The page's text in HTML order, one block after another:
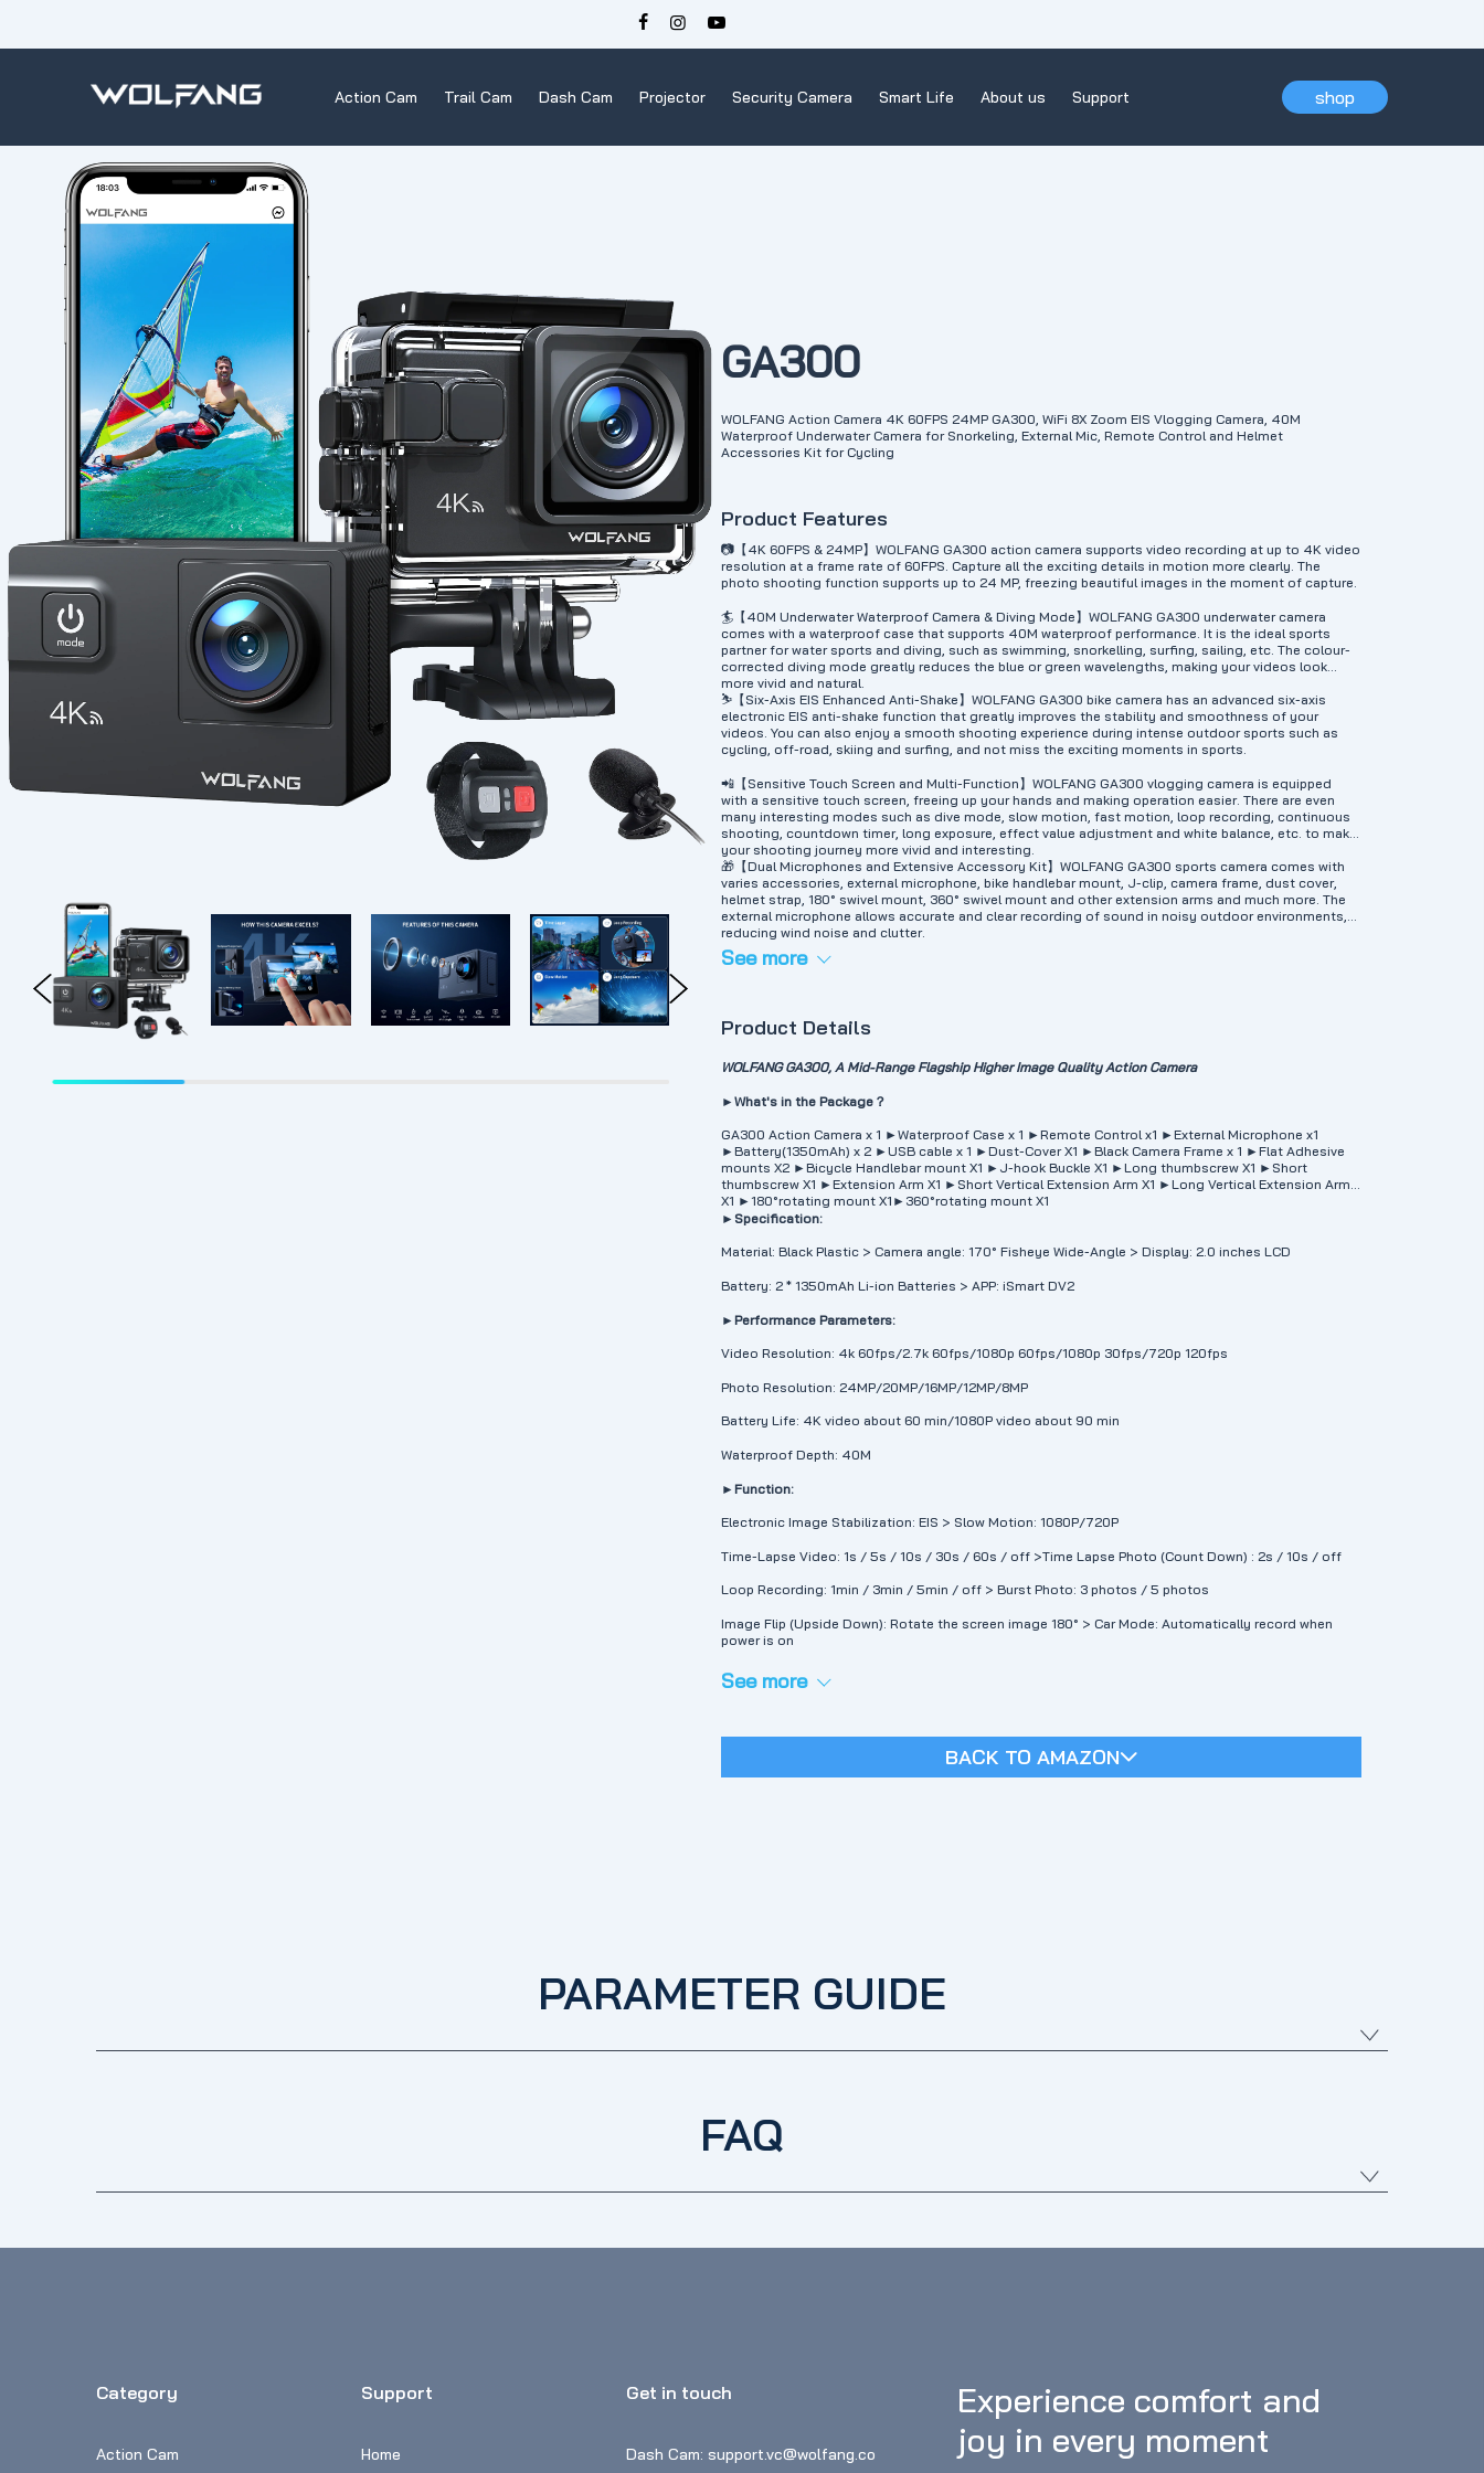
Action Cam
Trail Cam Dash Cam Projector Security Camera Smart Life About us Support shop
GA300
WOLFANG Action Camera 4K 60FPS 24MP GA300, WiFi 8X Zoom EIS Vlogging Camera, 40M
Waterproof Underwater Camera for Snorkeling, External Mic, Remote Control and Helmet
Accessories Kit for Cycling
Product Features
📷【4K 60FPS & 24MP】WOLFANG GA300 action camera supports video recording at up to 4K video
resolution at a frame rate of 60FPS. Capture all the exciting details in motion more clearly. The
photo shooting function supports up to 24 MP, freezing beautiful images in the moment of capture.
🏄【40M Underwater Waterproof Camera & Diving Mode】WOLFANG GA300 underwater camera
comes with a waterproof case that supports 40M waterproof performance. It is the ideal sports
partner for water sports and diving, such as swimming, snorkelling, surfing, sailing, etc. The colour-
corrected diving mode greatly reduces the blue or green wavelengths, making your videos look
more vivid and natural.
⛷️【Six-Axis EIS Enhanced Anti-Shake】WOLFANG GA300 bike camera has an advanced six-axis
electronic EIS anti-shake function that greatly improves the stability and smoothness of your
videos. You can also enjoy a smooth shooting experience during intense outdoor sports such as
cycling, off-road, skiing and surfing, and not miss the exciting moments in sports.
📲【Sensitive Touch Screen and Multi-Function】WOLFANG GA300 vlogging camera is equipped
with a sensitive touch screen, freeing up your hands and making operation easier. There are even
many interesting modes such as dive mode, slow motion, fast motion, loop recording, continuous
shooting, countdown timer, long exposure, effect value adjustment and white balance, etc. to make
your shooting journey more vivid and interesting.
🎁【Dual Microphones and Extensive Accessory Kit】WOLFANG GA300 sports camera comes with
varies accessories, external microphone, bike handlebar mount, J-clip, camera frame, dust cover,
helmet strap, 180° swivel mount, 360° swivel mount and other extension arms and much more. The
external microphone allows accurate and clear recording of sound in noisy outdoor environments,
reducing wind noise and clutter.
See more
Product Details
WOLFANG GA300, A Mid-Range Flagship Higher Image Quality Action Camera
►What's in the Package？
GA300 Action Camera x 1 ►Waterproof Case x 1 ►Remote Control x1 ►External Microphone x1
►Battery(1350mAh) x 2 ►USB cable x 1 ►Dust-Cover X1 ►Black Camera Frame x 1 ►Flat Adhesive
mounts X2 ►Bicycle Handlebar mount X1 ►J-hook Buckle X1 ►Long thumbscrew X1 ►Short
thumbscrew X1 ►Extension Arm X1 ►Short Vertical Extension Arm X1 ►Long Vertical Extension Arm
X1 ►180°rotating mount X1►360°rotating mount X1
►Specification:
Material: Black Plastic > Camera angle: 170° Fisheye Wide-Angle > Display: 2.0 inches LCD
Battery: 2 * 1350mAh Li-ion Batteries > APP: iSmart DV2
►Performance Parameters:
Video Resolution: 4k 60fps/2.7k 60fps/1080p 60fps/1080p 30fps/720p 120fps
Photo Resolution: 24MP/20MP/16MP/12MP/8MP
Battery Life: 4K video about 60 min/1080P video about 90 min
Waterproof Depth: 40M
►Function:
Electronic Image Stabilization: EIS > Slow Motion: 1080P/720P
Time-Lapse Video: 1s / 5s / 10s / 30s / 60s / off >Time Lapse Photo (Count Down) : 2s / 10s / off
Loop Recording: 1min / 3min / 5min / off > Burst Photo: 3 photos / 5 photos
Image Flip (Upside Down): Rotate the screen image 180° > Car Mode: Automatically record when
power is on
See more
BACK TO AMAZON
PARAMETER GUIDE
FAQ
Category
Action Cam
Support
Home
Get in touch
Dash Cam: support.vc@wolfang.co
Experience comfort and
joy in every moment